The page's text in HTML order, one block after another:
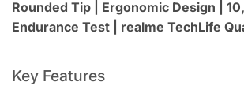
Rounded Tip | Ergonomic Design |
Endurance Test | realme TechLife
Key Features